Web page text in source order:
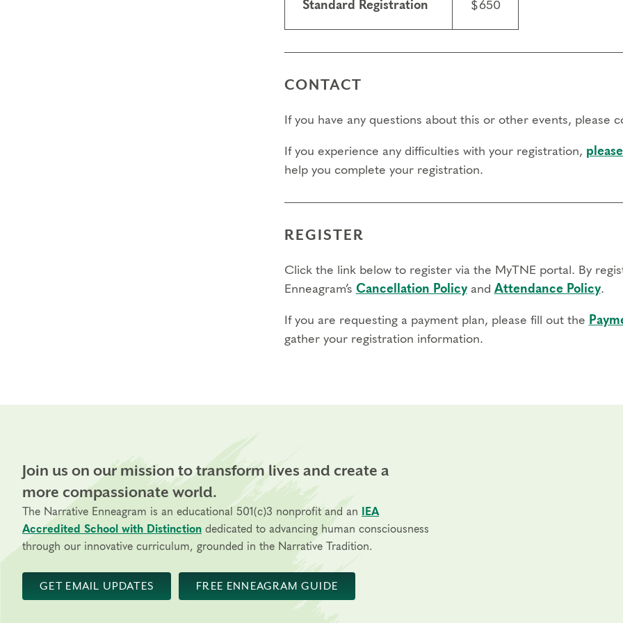
Standard Registration $650
CONTACT
If you have any questions about this or other events, please
If you experience any difficulties with your registration,
help you complete your registration.
REGISTER
Click the link below to register via the MyTNE portal. By
Enneagram’s Cancellation Policyand Attendance Policy.
If you are requesting a payment plan, please fill out the
gather your registration information.
Join us on our mission to transform lives and create a
more compassionate world.
The Narrative Enneagram is an educational 501(c)3 nonprofit and an
IEA
Accredited School with Distinction dedicated to advancing human consciousness
through our innovative curriculum, grounded in the Narrative Tradition.
GET EMAIL UPDATES FREE ENNEAGRAM GUIDE